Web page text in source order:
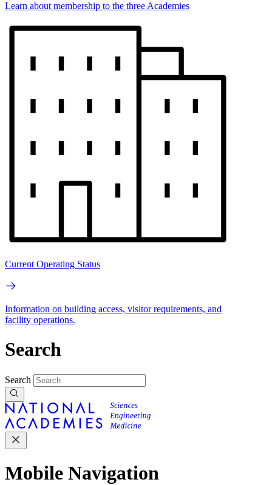
Learn about membership to the three Academies
Current Operating Status
Information on building access, visitor requirements, and
facility operations.
Search
Search
Mobile Navigation